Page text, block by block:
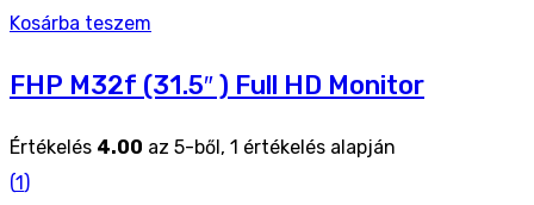
Kosárba teszem
FHP M32f (31.5″ ) Full HD Monitor
Értékelés 4.00 az 5-ből, 1 értékelés alapján
(1)